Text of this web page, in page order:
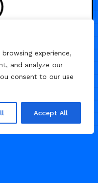
experience,
and analyze our
consent to our use
Accept All